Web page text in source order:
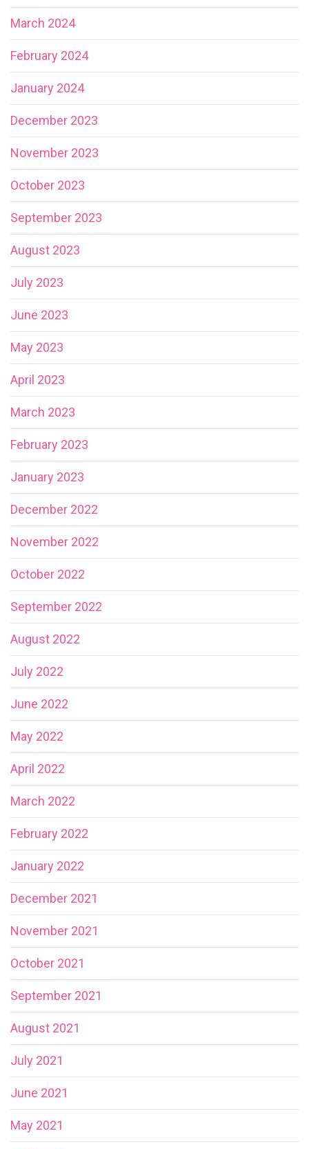
March 2024
February 2024
January 2024
December 2023
November 2023
October 2023
September 2023
August 2023
July 2023
June 2023
May 2023
April 2023
March 2023
February 2023
January 2023
December 2022
November 2022
October 2022
September 2022
August 2022
July 2022
June 2022
May 2022
April 2022
March 2022
February 2022
January 2022
December 2021
November 2021
October 2021
September 2021
August 2021
July 2021
June 2021
May 2021